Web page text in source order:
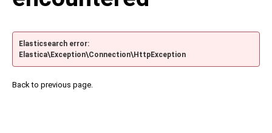
Elasticsearch error:
Elastica\Exception\Connection\HttpException
Back to previous page.